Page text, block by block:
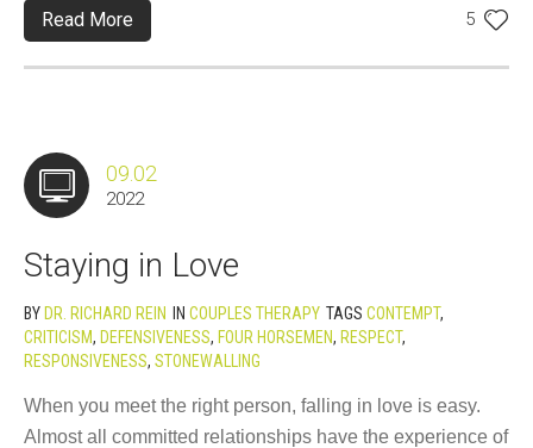
5
Read More
09.02
2022
Staying in Love
BY DR. RICHARD REIN IN COUPLES THERAPY TAGS CONTEMPT,
CRITICISM, DEFENSIVENESS, FOUR HORSEMEN, RESPECT,
RESPONSIVENESS, STONEWALLING
When you meet the right person, falling in love is easy.
Almost all committed relationships have the experience of